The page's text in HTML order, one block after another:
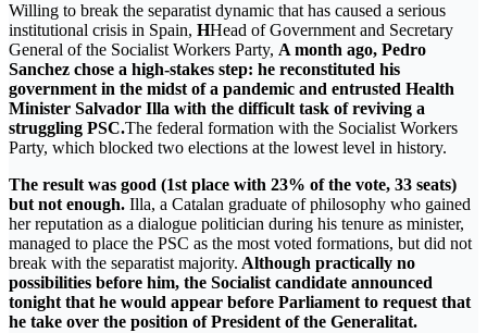
Willing to break the separatist dynamic that has caused a serious
institutional crisis in Spain, HHead of Government and Secretary
General of the Socialist Workers Party, A month ago, Pedro
Sanchez chose a high-stakes step: he reconstituted his
government in the midst of a pandemic and entrusted Health
Minister Salvador Illa with the difficult task of reviving a
struggling PSC.The federal formation with the Socialist Workers
Party, which blocked two elections at the lowest level in history.
The result was good (1st place with 23% of the vote, 33 seats)
but not enough. Illa, a Catalan graduate of philosophy who gained
her reputation as a dialogue politician during his tenure as minister,
managed to place the PSC as the most voted formations, but did not
break with the separatist majority. Although practically no
possibilities before him, the Socialist candidate announced
tonight that he would appear before Parliament to request that
he take over the position of President of the Generalitat.